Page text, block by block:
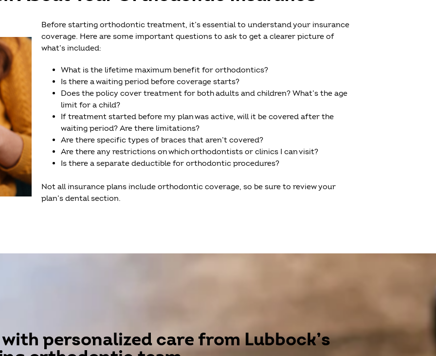
Before starting orthodontic treatment, it’s essential to understand your insurance
coverage. Here are some important questions to ask to get a clearer picture of
what’s included:
What is the lifetime maximum benefit for orthodontics?
Is there a waiting period before coverage starts?
Does the policy cover treatment for both adults and children? What’s the age
limit for a child?
If treatment started before my plan was active, will it be covered after the
waiting period? Are there limitations?
Are there specific types of braces that aren’t covered?
Are there any restrictions on which orthodontists or clinics I can visit?
Is there a separate deductible for orthodontic procedures?
Not all insurance plans include orthodontic coverage, so be sure to review your
plan’s dental section.
personalized care from Lubbock’s